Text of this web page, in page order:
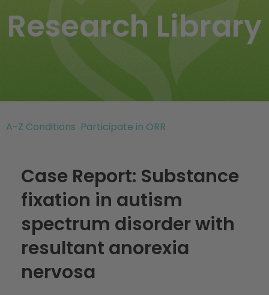
Research Library
A-Z Conditions Participate in ORR
Case Report: Substance
fixation in autism
spectrum disorder with
resultant anorexia
nervosa